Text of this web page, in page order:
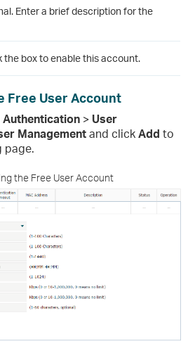
Enter a brief description for the
the box to enable this account.
Free User Account
Authentication > User
Managementand clickAdd to
page.
the Free User Account